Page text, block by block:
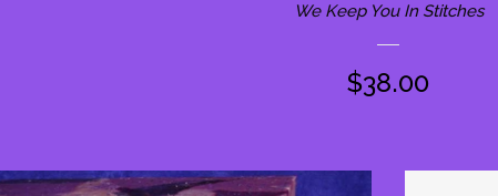
We Keep You In Stitches
Regular
$38.00